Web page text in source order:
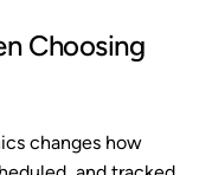
Choosing
changes how